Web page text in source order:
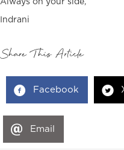
Always on your side,
Indrani
Share This Article
Facebook
Email